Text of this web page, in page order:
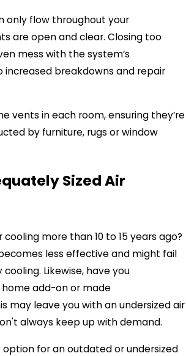
only flow throughout your
are open and clear. Closing too
mess with the system’s
increased breakdowns and repair
vents in each room, ensuring they’re
by furniture, rugs or window
Sized Air
cooling more than 10 to 15 years ago?
less effective and might fail
Likewise, have you
add-on or made
may leave you with an undersized air
always keep up with demand.
option for an outdated or undersized